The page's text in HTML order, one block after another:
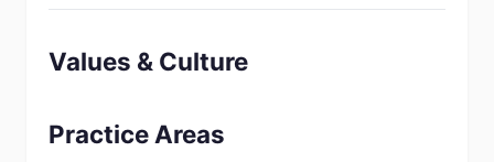
Values & Culture
Practice Areas